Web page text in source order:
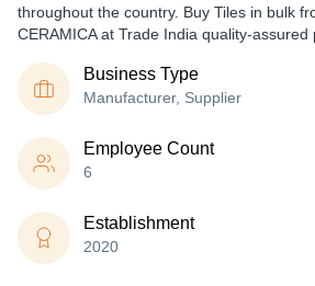
throughout the country. Buy Tiles in bulk
CERAMICA at Trade India quality-assured
Business Type
Manufacturer, Supplier
Employee Count
6
Establishment
2020